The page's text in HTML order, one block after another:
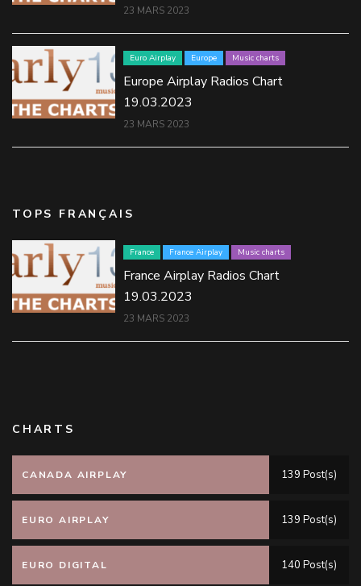
23 MARS 2023
Euro Airplay Europe Music charts
Europe Airplay Radios Chart
19.03.2023
23 MARS 2023
TOPS FRANÇAIS
France France Airplay Music charts
France Airplay Radios Chart
19.03.2023
23 MARS 2023
CHARTS
CANADA AIRPLAY 139 Post(s)
EURO AIRPLAY 139 Post(s)
EURO DIGITAL 140 Post(s)